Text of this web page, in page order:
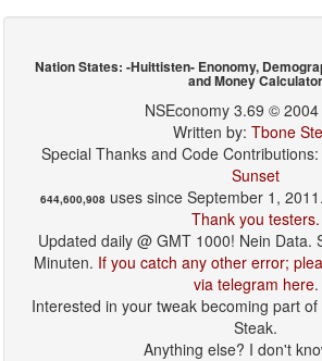
Nation States: -Huittisten- Enonomy,
and Money Calculator
NSEconomy 3.69 ©
Written by: Tbone
Special Thanks and Code
Sunset
644,600,908 uses since September 1,
Thank you testers.
Updated daily @ GMT 1000! Nein Data.
Minuten. If you catch any other error;
via telegram here.
Interested in your tweak becoming part
Steak.
Anything else? I don't